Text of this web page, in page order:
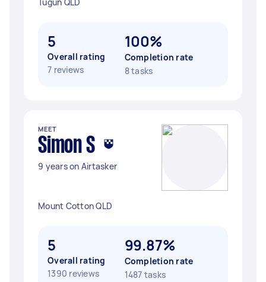
5
Overall rating
7 reviews
100%
Completion rate
8 tasks
MEET
Simon S
9 years on Airtasker
Mount Cotton QLD
5
Overall rating
1390 reviews
99.87%
Completion rate
1487 tasks